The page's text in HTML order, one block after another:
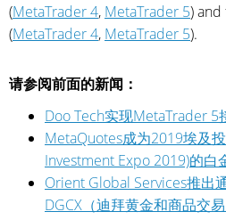
(MetaTrader 4, MetaTrader 5) and
(MetaTrader 4, MetaTrader 5).
请参阅前面的新闻：
Doo Tech实现MetaTrader 5
MetaQuotes成为2019埃及
Investment Expo 2019)的白
Orient Global Services推出
DGCX（迪拜黄金和商品交